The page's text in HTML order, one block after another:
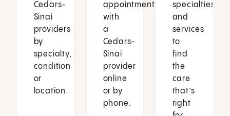
Cedars-
Sinai
providers
by
specialty,
condition
or
location.
appointment
with
a
Cedars-
Sinai
provider
online
or by
phone.
specialties
and
services
to
find
the
care
that’s
right